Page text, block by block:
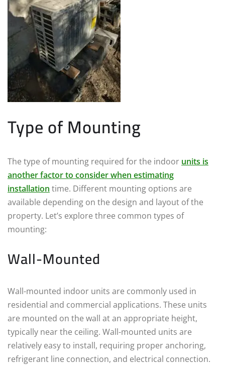
Type of Mounting
The type of mounting required for the indoor units is
another factor to consider when estimating
installation time. Different mounting options are
available depending on the design and layout of the
property. Let’s explore three common types of
mounting:
Wall-Mounted
Wall-mounted indoor units are commonly used in
residential and commercial applications. These units
are mounted on the wall at an appropriate height,
typically near the ceiling. Wall-mounted units are
relatively easy to install, requiring proper anchoring,
refrigerant line connection, and electrical connection.